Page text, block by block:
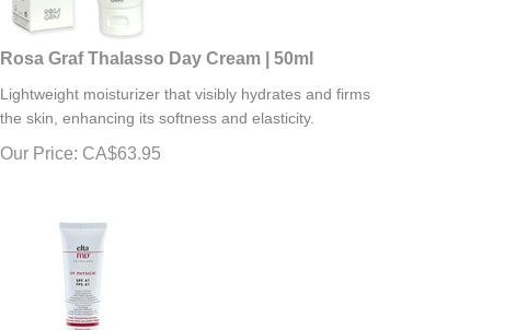
Rosa Graf Thalasso Day Cream | 50ml
the skin, enhancing its softness and elasticity.
Our Price: CA$ 63.95